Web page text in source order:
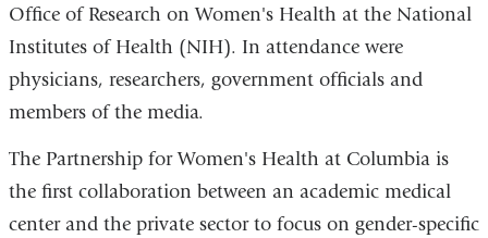
Office of Research on Women's Health at the National
Institutes of Health (NIH). In attendance were
physicians, researchers, government officials and
members of the media.
The Partnership for Women's Health at Columbia is
the first collaboration between an academic medical
center and the private sector to focus on gender-specific